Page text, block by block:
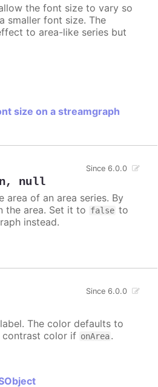
the font size to vary so
smaller font size. The
to area-like series but
size on a streamgraph
, null
Since 6.0.0
area of an area series. By
the area. Set it to false to
instead.
Since 6.0.0
The color defaults to
contrast color if onArea.